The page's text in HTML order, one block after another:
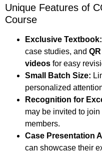
Unique Features of
Course
Exclusive Textbook:
case studies, and
videos for easy
Small Batch Size:
personalized
Recognition for
may be invited to
members.
Case Presentation
can showcase their